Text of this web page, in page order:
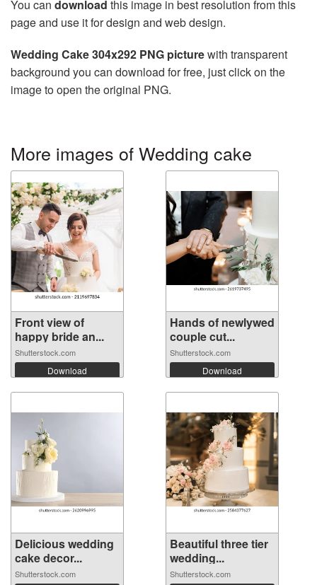
You can download this image in best resolution from this
page and use it for design and web design.
Wedding Cake 304x292 PNG picturewith transparent
background you can download for free, just click on the
image to open the original PNG.
More images of Wedding cake
Front view of
happy bride an...
Shutterstock.com
Download
Hands of newlywed
couple cut...
Shutterstock.com
Download
Delicious wedding
cake decor...
Shutterstock.com
Beautiful three tier
wedding...
Shutterstock.com